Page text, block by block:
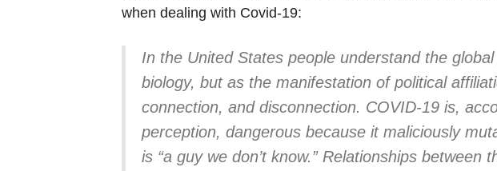
when dealing with Covid-19:
In the United States people understand the
biology, but as the manifestation of political
connection, and disconnection. COVID-19 is,
perception, dangerous because it maliciously
is “a guy we don’t know.” Relationships between